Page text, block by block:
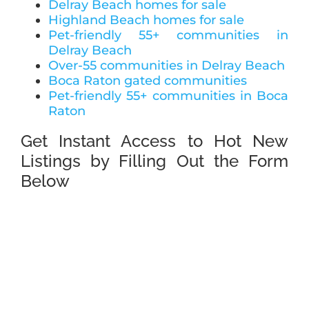
Delray Beach homes for sale
Highland Beach homes for sale
Pet-friendly 55+ communities in
Delray Beach
Over-55 communities in Delray Beach
Boca Raton gated communities
Pet-friendly 55+ communities in Boca
Raton
Get Instant Access to Hot New
Listings by Filling Out the Form
Below